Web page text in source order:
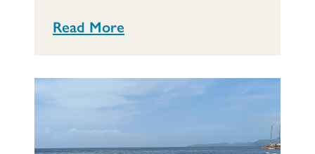
Read More